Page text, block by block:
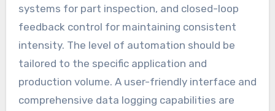
systems for part inspection, and closed-loop
feedback control for maintaining consistent
intensity. The level of automation should be
tailored to the specific application and
production volume. A user-friendly interface and
comprehensive data logging capabilities are